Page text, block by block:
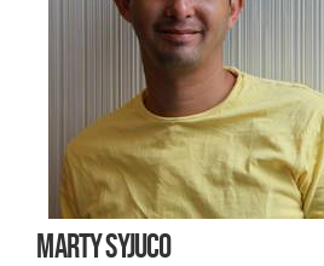
MARTY SYJUCO